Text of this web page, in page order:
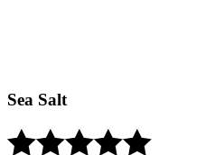
Sea Salt